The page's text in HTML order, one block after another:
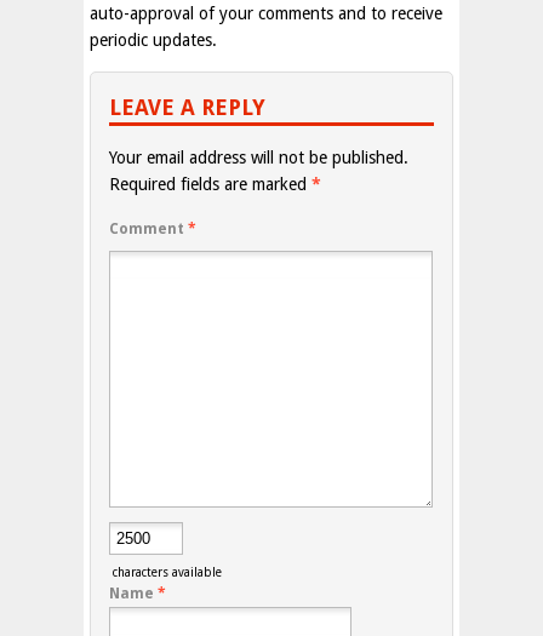
auto-approval of your comments and to receive
periodic updates.
LEAVE A REPLY
Your email address will not be published.
Required fields are marked *
Comment *
characters available
Name *